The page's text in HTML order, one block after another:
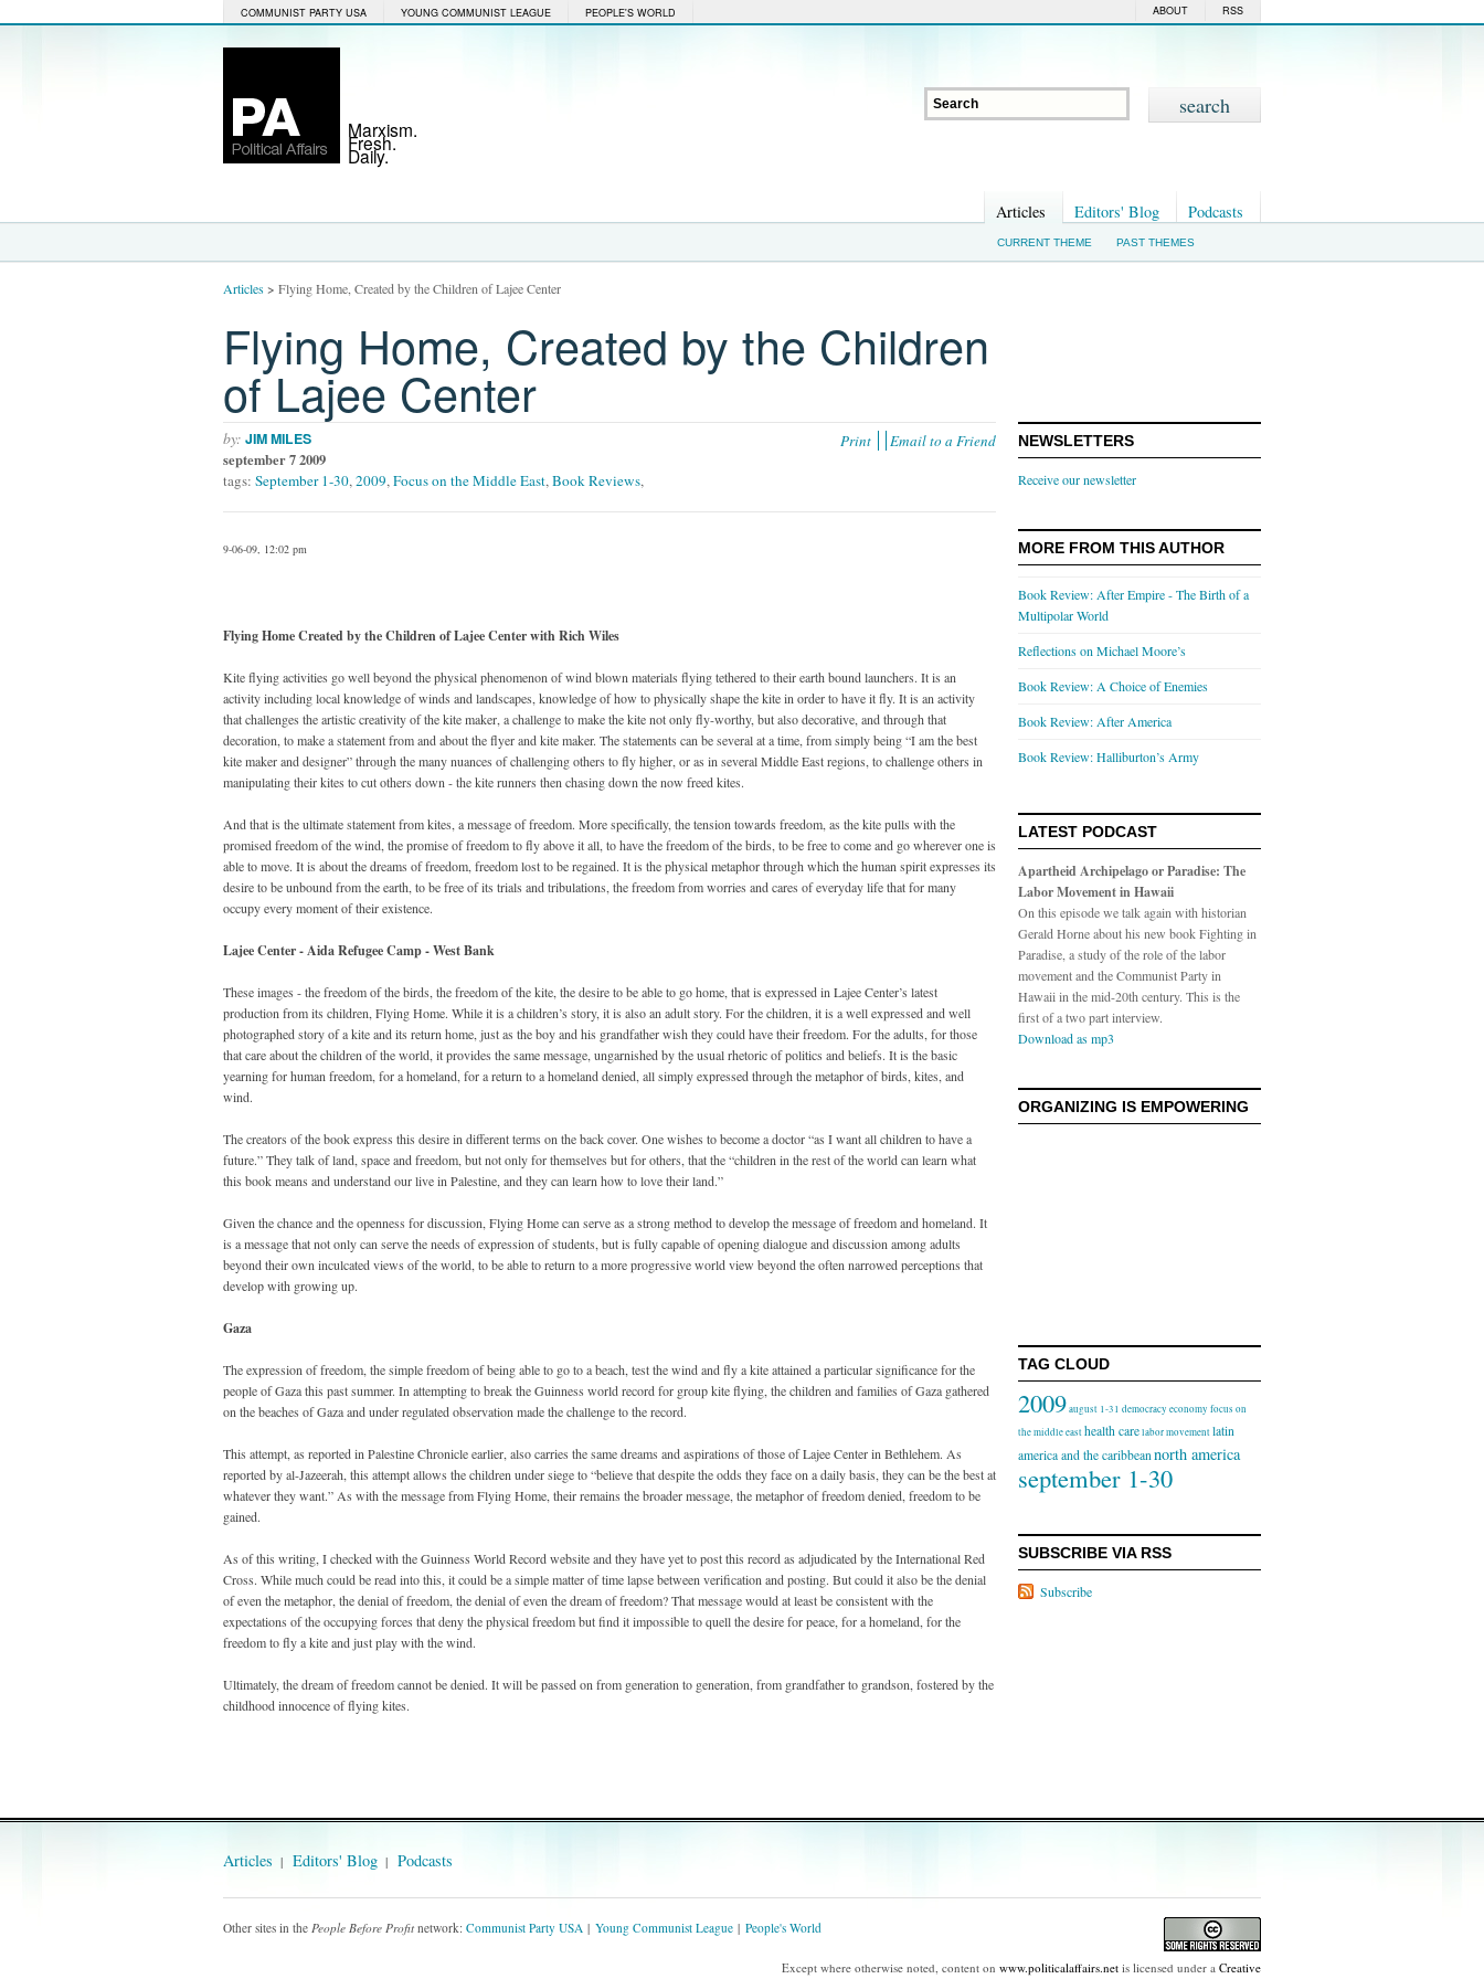
COMMUNIST PARTY USA YOUNG COMMUNIST LEAGUE PEOPLE'S WORLD RSS
ABOUT
Marxism.
Fresh.
Daily.
Articles Editors' Blog Podcasts
CURRENT THEME PAST THEMES
Articles> Flying Home, Created by the Children of Lajee Center
Flying Home, Created by the Children
of Lajee Center
Print Email to a Friend
by: JIM MILES
september 7 2009
tags: September 1-30,2009,Focus on the Middle East,Book Reviews,
9-06-09, 12:02 pm
Flying Home Created by the Children of Lajee Center with Rich Wiles
Kite flying activities go well beyond the physical phenomenon of wind blown materials flying tethered to their earth bound launchers. It is an
activity including local knowledge of winds and landscapes, knowledge of how to physically shape the kite in order to have it fly. It is an activity
that challenges the artistic creativity of the kite maker, a challenge to make the kite not only fly-worthy, but also decorative, and through that
decoration, to make a statement from and about the flyer and kite maker. The statements can be several at a time, from simply being “I am the best
kite maker and designer” through the many nuances of challenging others to fly higher, or as in several Middle East regions, to challenge others in
manipulating their kites to cut others down - the kite runners then chasing down the now freed kites.
And that is the ultimate statement from kites, a message of freedom. More specifically, the tension towards freedom, as the kite pulls with the
promised freedom of the wind, the promise of freedom to fly above it all, to have the freedom of the birds, to be free to come and go wherever one is
able to move. It is about the dreams of freedom, freedom lost to be regained. It is the physical metaphor through which the human spirit expresses its
desire to be unbound from the earth, to be free of its trials and tribulations, the freedom from worries and cares of everyday life that for many
occupy every moment of their existence.
Lajee Center - Aida Refugee Camp - West Bank
These images - the freedom of the birds, the freedom of the kite, the desire to be able to go home, that is expressed in Lajee Center’s latest
production from its children, Flying Home. While it is a children’s story, it is also an adult story. For the children, it is a well expressed and well
photographed story of a kite and its return home, just as the boy and his grandfather wish they could have their freedom. For the adults, for those
that care about the children of the world, it provides the same message, ungarnished by the usual rhetoric of politics and beliefs. It is the basic
yearning for human freedom, for a homeland, for a return to a homeland denied, all simply expressed through the metaphor of birds, kites, and
wind.
The creators of the book express this desire in different terms on the back cover. One wishes to become a doctor “as I want all children to have a
future.” They talk of land, space and freedom, but not only for themselves but for others, that the “children in the rest of the world can learn what
this book means and understand our live in Palestine, and they can learn how to love their land.”
Given the chance and the openness for discussion, Flying Home can serve as a strong method to develop the message of freedom and homeland. It
is a message that not only can serve the needs of expression of students, but is fully capable of opening dialogue and discussion among adults
beyond their own inculcated views of the world, to be able to return to a more progressive world view beyond the often narrowed perceptions that
develop with growing up.
Gaza
The expression of freedom, the simple freedom of being able to go to a beach, test the wind and fly a kite attained a particular significance for the
people of Gaza this past summer. In attempting to break the Guinness world record for group kite flying, the children and families of Gaza gathered
on the beaches of Gaza and under regulated observation made the challenge to the record.
This attempt, as reported in Palestine Chronicle earlier, also carries the same dreams and aspirations of those of Lajee Center in Bethlehem. As
reported by al-Jazeerah, this attempt allows the children under siege to “believe that despite the odds they face on a daily basis, they can be the best at
whatever they want.” As with the message from Flying Home, their remains the broader message, the metaphor of freedom denied, freedom to be
gained.
As of this writing, I checked with the Guinness World Record website and they have yet to post this record as adjudicated by the International Red
Cross. While much could be read into this, it could be a simple matter of time lapse between verification and posting. But could it also be the denial
of even the metaphor, the denial of freedom, the denial of even the dream of freedom? That message would at least be consistent with the
expectations of the occupying forces that deny the physical freedom but find it impossible to quell the desire for peace, for a homeland, for the
freedom to fly a kite and just play with the wind.
Ultimately, the dream of freedom cannot be denied. It will be passed on from generation to generation, from grandfather to grandson, fostered by the
childhood innocence of flying kites.
NEWSLETTERS
Receive our newsletter
MORE FROM THIS AUTHOR
Book Review: After Empire - The Birth of a
Multipolar World
Reflections on Michael Moore’s
Book Review: A Choice of Enemies
Book Review: After America
Book Review: Halliburton’s Army
LATEST PODCAST
Apartheid Archipelago or Paradise: The
Labor Movement in Hawaii
On this episode we talk again with historian
Gerald Horne about his new book Fighting in
Paradise, a study of the role of the labor
movement and the Communist Party in
Hawaii in the mid-20th century. This is the
first of a two part interview.
Download as mp3
ORGANIZING IS EMPOWERING
TAG CLOUD
2009august 1-31 democracy economy focus on
the middle easthealth carelabor movementlatin
america and the caribbeannorth america
september 1-30
SUBSCRIBE VIA RSS
Subscribe
Articles Editors' Blog Podcasts
Other sites in the People Before Profit network: Communist Party USA Young Communist League People's World
Except where otherwise noted, content on www.politicalaffairs.net is licensed under a Creative